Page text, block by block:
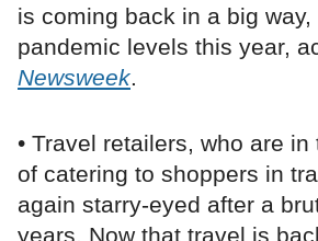
is coming back in a big
pandemic levels this year,
Newsweek.
• Travel retailers, who are
of catering to shoppers in
again starry-eyed after a
years. Now that travel is